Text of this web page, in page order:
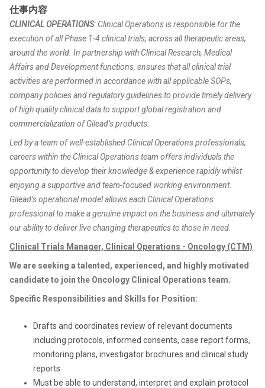
仕事内容
CLINICAL OPERATIONS: Clinical Operations is responsible for the
execution of all Phase 1-4 clinical trials, across all therapeutic areas,
around the world. In partnership with Clinical Research, Medical
Affairs and Development functions, ensures that all clinical trial
activities are performed in accordance with all applicable SOPs,
company policies and regulatory guidelines to provide timely delivery
of high quality clinical data to support global registration and
commercialization of Gilead’s products.
Led by a team of well-established Clinical Operations professionals,
careers within the Clinical Operations team offers individuals the
opportunity to develop their knowledge & experience rapidly whilst
enjoying a supportive and team-focused working environment.
Gilead’s operational model allows each Clinical Operations
professional to make a genuine impact on the business and ultimately
our ability to deliver live changing therapeutics to those in need.
Clinical Trials Manager, Clinical Operations - Oncology (CTM)
We are seeking a talented, experienced, and highly motivated
candidate to join the Oncology Clinical Operations team.
Specific Responsibilities and Skills for Position:
Drafts and coordinates review of relevant documents
including protocols, informed consents, case report forms,
monitoring plans, investigator brochures and clinical study
reports
Must be able to understand, interpret and explain protocol